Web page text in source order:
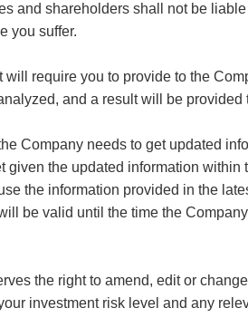
and shareholders shall not be
you suffer.
will require you to provide to the
and a result will be provided
Company needs to get updated
given the updated information
the information provided in the
be valid until the time the
the right to amend, edit or
investment risk level and any